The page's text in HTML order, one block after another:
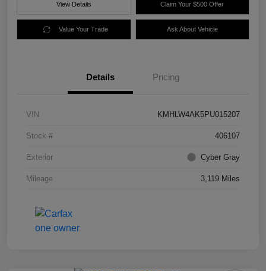
View Details Claim Your $500 Offer
Value Your Trade Ask About Vehicle
Details Pricing
VIN KMHLW4AK5PU015207
Stock # 406107
Exterior Cyber Gray
Mileage 3,119 Miles